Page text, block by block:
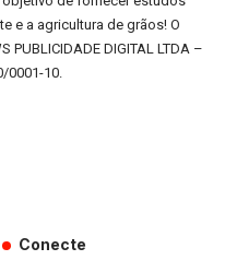
e a agricultura de grãos! O
PUBLICIDADE DIGITAL LTDA –
0001-10.
Conecte